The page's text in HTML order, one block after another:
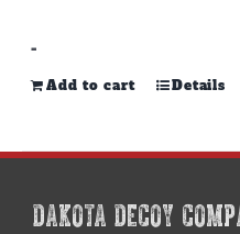
-
Add to cart Details
DAKOTA DECOY